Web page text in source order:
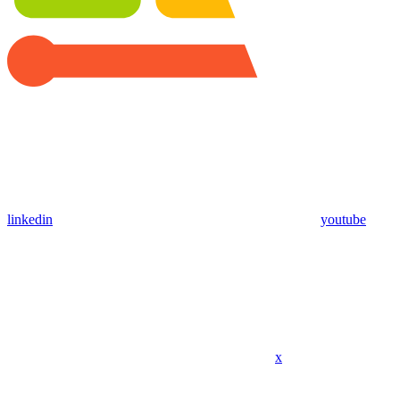
linkedin youtube
x